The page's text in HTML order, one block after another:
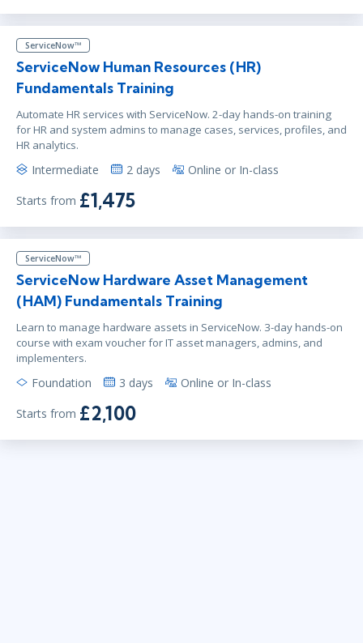
ServiceNow™
ServiceNow Human Resources (HR)
Fundamentals Training
Automate HR services with ServiceNow. 2-day hands-on training
for HR and system admins to manage cases, services, profiles, and
HR analytics.
Intermediate 2 days Online or In-class
Starts from £1,475
ServiceNow™
ServiceNow Hardware Asset Management
(HAM) Fundamentals Training
Learn to manage hardware assets in ServiceNow. 3-day hands-on
course with exam voucher for IT asset managers, admins, and
implementers.
Foundation 3 days Online or In-class
Starts from £2,100